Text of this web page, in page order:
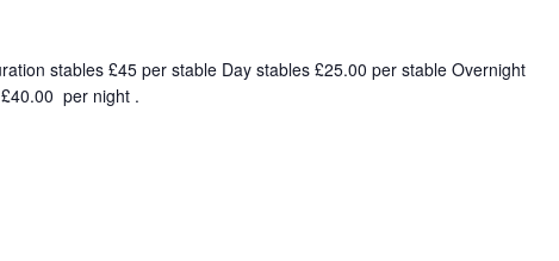
stables £45 per stable Day stables £25.00 per stable Overnight
per night .